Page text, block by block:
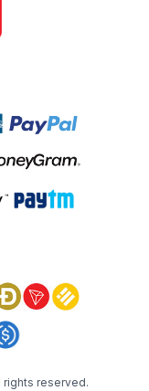
rights reserved.